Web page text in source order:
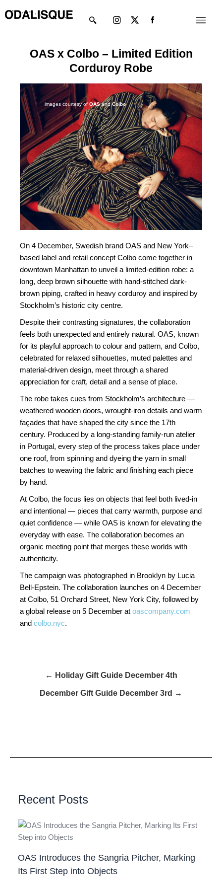
to
Menu
twitter
OAS x Colbo – Limited Edition
Corduroy Robe
images courtesy of OASandColbo
On 4 December, Swedish brand OAS and New York–
based label and retail concept Colbo come together in
downtown Manhattan to unveil a limited-edition robe: a
long, deep brown silhouette with hand-stitched dark-
brown piping, crafted in heavy corduroy and inspired by
Stockholm’s historic city centre.
Despite their contrasting signatures, the collaboration
feels both unexpected and entirely natural. OAS, known
for its playful approach to colour and pattern, and Colbo,
celebrated for relaxed silhouettes, muted palettes and
material-driven design, meet through a shared
appreciation for craft, detail and a sense of place.
The robe takes cues from Stockholm’s architecture —
weathered wooden doors, wrought-iron details and warm
façades that have shaped the city since the 17th
century. Produced by a long-standing family-run atelier
in Portugal, every step of the process takes place under
one roof, from spinning and dyeing the yarn in small
batches to weaving the fabric and finishing each piece
by hand.
At Colbo, the focus lies on objects that feel both lived-in
and intentional — pieces that carry warmth, purpose and
quiet confidence — while OAS is known for elevating the
everyday with ease. The collaboration becomes an
organic meeting point that merges these worlds with
authenticity.
The campaign was photographed in Brooklyn by Lucia
Bell-Epstein. The collaboration launches on 4 December
at Colbo, 51 Orchard Street, New York City, followed by
a global release on 5 December at oascompany.com
and colbo.nyc.
← Holiday Gift Guide December 4th
December Gift Guide December 3rd →
Recent Posts
OAS Introduces the Sangria Pitcher, Marking
Its First Step into Objects